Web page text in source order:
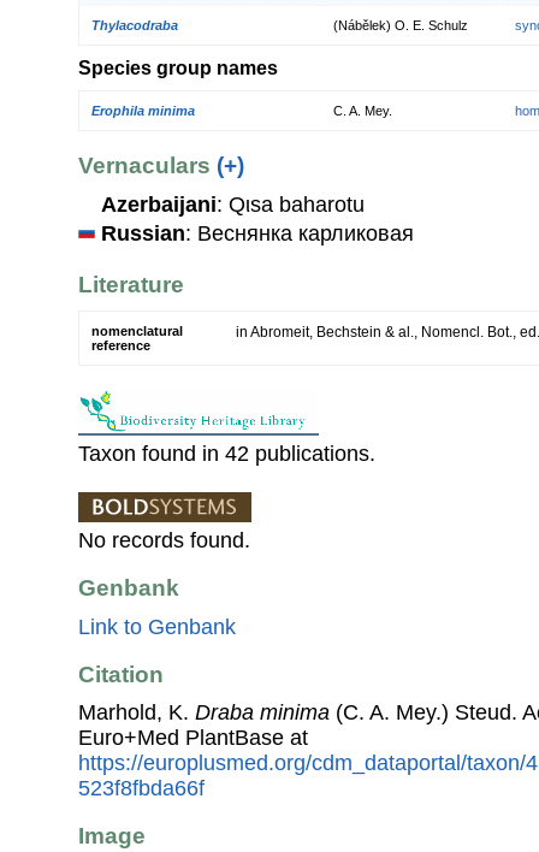
Thylacodraba (Nábělek) O. E. Schulz
Species group names
Erophila minima C. A. Mey.
Vernaculars (+)
Azerbaijani: Qιsa baharotu
Russian: Веснянка карликовая
Literature
nomenclatural
reference
in Abromeit, Bechstein & al., Nomencl. Bot.,
Taxon found in 42 publications.
No records found.
Genbank
Link to Genbank
Citation
Marhold, K. Draba minima (C. A. Mey.) Steud.
Euro+Med PlantBase at
https://europlusmed.org/cdm_dataportal/taxon/
523f8fbda66f
Image